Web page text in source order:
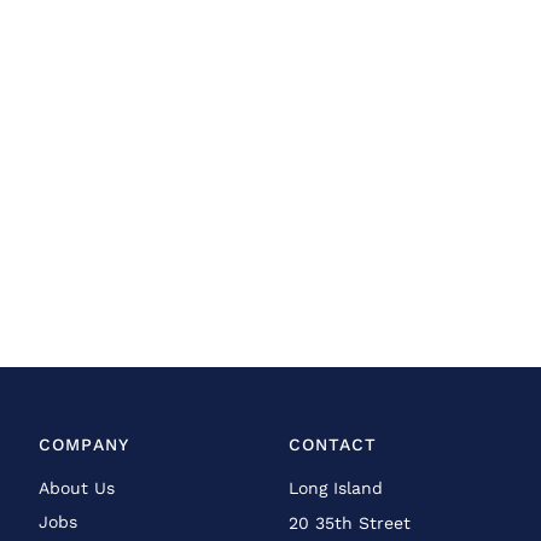
COMPANY
About Us
Jobs
CONTACT
Long Island
20 35th Street